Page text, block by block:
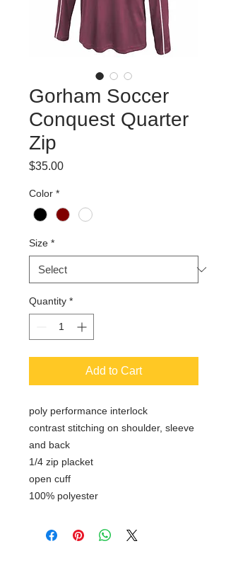
Gorham Soccer
Conquest Quarter
Zip
$35.00Price
Color *
Size *
Quantity *
Add to Cart
poly performance interlock
contrast stitching on shoulder, sleeve
and back
1/4 zip placket
open cuff
100% polyester